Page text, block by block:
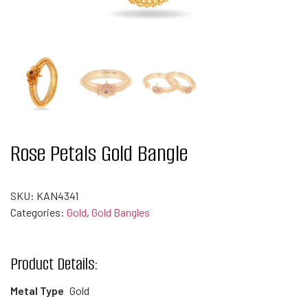
Rose Petals Gold Bangle
SKU: KAN4341
Categories: Gold, Gold Bangles
Product Details:
Metal Type Gold